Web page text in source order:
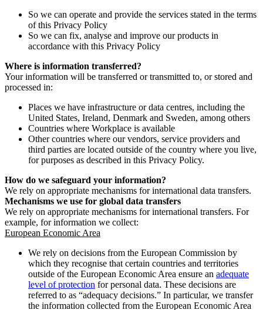
So we can operate and provide the services stated in the terms
of this Privacy Policy
So we can fix, analyse and improve our products in
accordance with this Privacy Policy
Where is information transferred?
Your information will be transferred or transmitted to, or stored and
processed in:
Places we have infrastructure or data centres, including the
United States, Ireland, Denmark and Sweden, among others
Countries where Workplace is available
Other countries where our vendors, service providers and
third parties are located outside of the country where you live,
for purposes as described in this Privacy Policy.
How do we safeguard your information?
We rely on appropriate mechanisms for international data transfers.
Mechanisms we use for global data transfers
We rely on appropriate mechanisms for international transfers. For
example, for information we collect:
European Economic Area
We rely on decisions from the European Commission by
which they recognise that certain countries and territories
outside of the European Economic Area ensure an adequate
level of protection for personal data. These decisions are
referred to as “adequacy decisions.” In particular, we transfer
the information collected from the European Economic Area